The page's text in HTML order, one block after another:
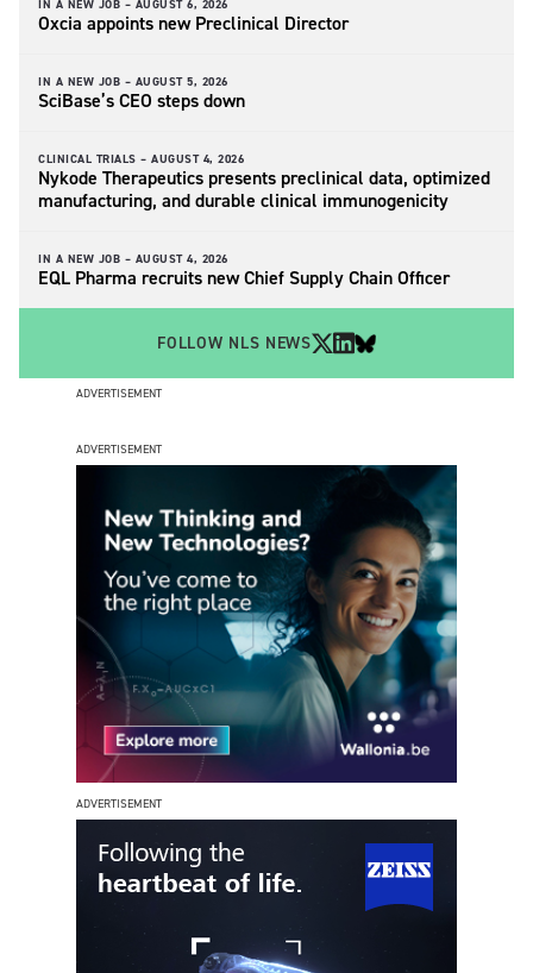
IN A NEW JOB – AUGUST 6, 2026
Oxcia appoints new Preclinical Director
IN A NEW JOB – AUGUST 5, 2026
SciBase’s CEO steps down
CLINICAL TRIALS – AUGUST 4, 2026
Nykode Therapeutics presents preclinical data, optimized
manufacturing, and durable clinical immunogenicity
IN A NEW JOB – AUGUST 4, 2026
EQL Pharma recruits new Chief Supply Chain Officer
FOLLOW NLS NEWS
ADVERTISEMENT
ADVERTISEMENT
ADVERTISEMENT